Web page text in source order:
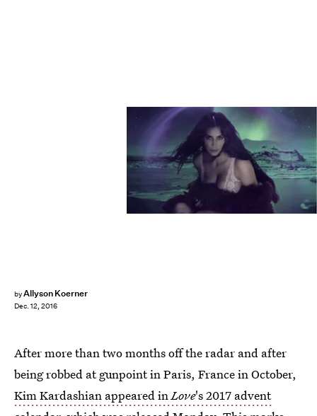
byAllyson Koerner
Dec. 12, 2016
After more than two months off the radar and after
being robbed at gunpoint in Paris, France in October,
Kim Kardashian appeared inLove's 2017 advent